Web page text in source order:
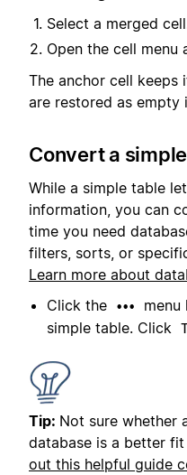
Select a merged
Open the cell menu
The anchor cell
are restored as empty
Convert a
While a simple table
information, you can
time you need
filters, sorts, or
Learn more about
Click the
•••
simple table. Click
Tip: Not sure whether
database is a better
out this helpful guide